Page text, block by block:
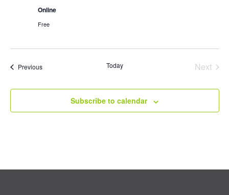
Online
Free
PreviousEvents Today
Next
Subscribe to calendar